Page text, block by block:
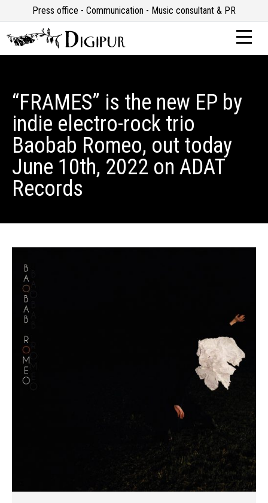
Press office - Communication - Music consultant & PR
“FRAMES” is the new EP by
indie electro-rock trio
Baobab Romeo, out today
June 10th, 2022 on ADAT
Records